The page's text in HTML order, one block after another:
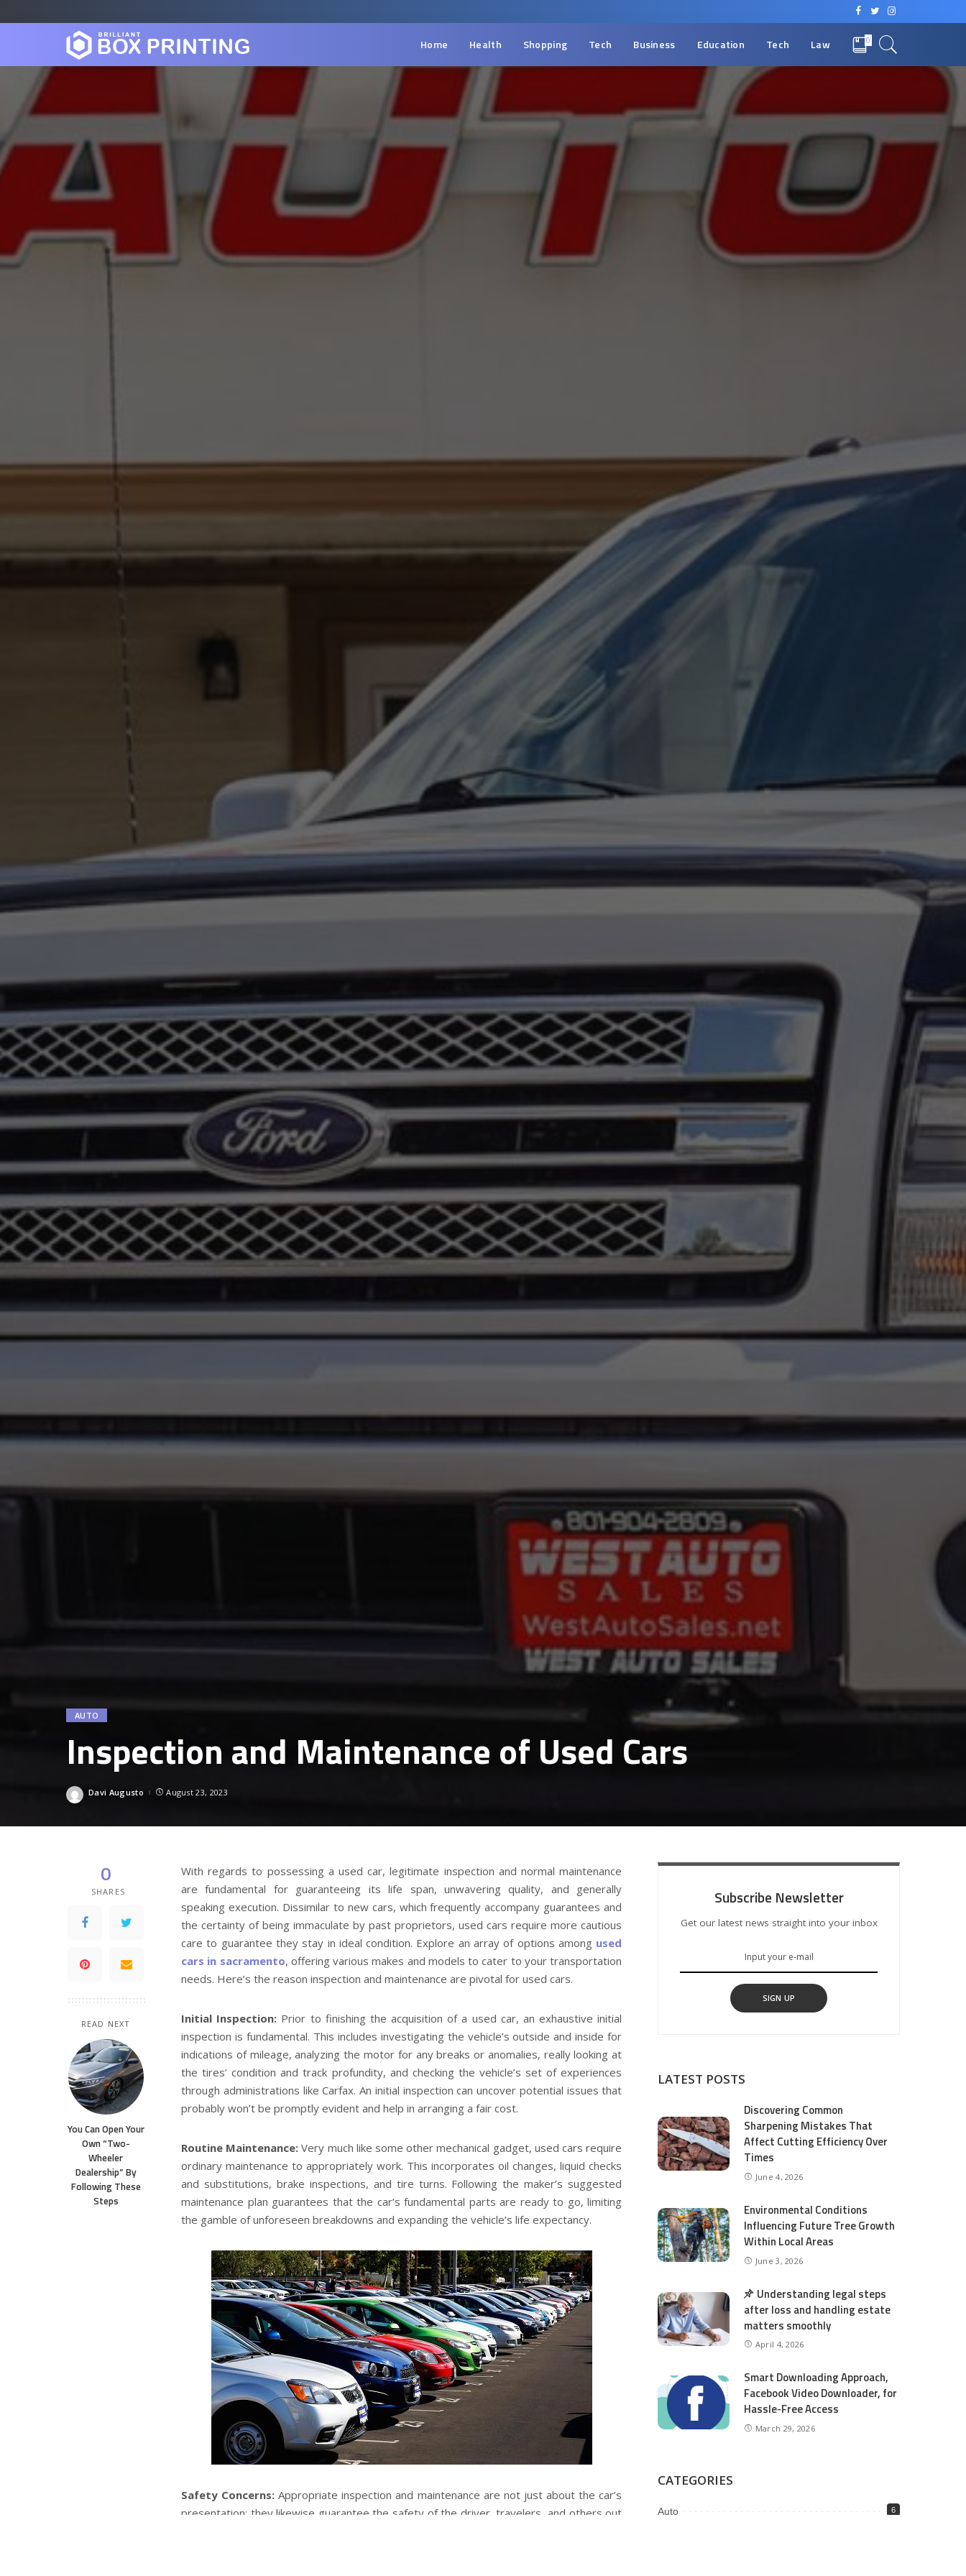
Home Health Shopping Tech Business Education Tech Law 0
AUTO
Inspection and Maintenance of Used Cars
Posted
Davi Augusto August 23, 2023
0
SHARES
READ NEXT
You Can Open Your
Own “Two-
Wheeler
Dealership” By
Following These
Steps
With regards to possessing a used car, legitimate inspection and normal maintenance
are fundamental for guaranteeing its life span, unwavering quality, and generally
speaking execution. Dissimilar to new cars, which frequently accompany guarantees and
the certainty of being immaculate by past proprietors, used cars require more cautious
care to guarantee they stay in ideal condition. Explore an array of options among used
cars in sacramento, offering various makes and models to cater to your transportation
needs. Here’s the reason inspection and maintenance are pivotal for used cars.
Initial Inspection: Prior to finishing the acquisition of a used car, an exhaustive initial
inspection is fundamental. This includes investigating the vehicle’s outside and inside for
indications of mileage, analyzing the motor for any breaks or anomalies, really looking at
the tires’ condition and track profundity, and checking the vehicle’s set of experiences
through administrations like Carfax. An initial inspection can uncover potential issues that
probably won’t be promptly evident and help in arranging a fair cost.
Routine Maintenance:Very much like some other mechanical gadget, used cars require
ordinary maintenance to appropriately work. This incorporates oil changes, liquid checks
and substitutions, brake inspections, and tire turns. Following the maker’s suggested
maintenance plan guarantees that the car’s fundamental parts are ready to go, limiting
the gamble of unforeseen breakdowns and expanding the vehicle’s life expectancy.
Safety Concerns:Appropriate inspection and maintenance are not just about the car’s
presentation; they likewise guarantee the safety of the driver, travelers, and others out
Subscribe Newsletter
Get our latest news straight into your inbox
SIGN UP
LATEST POSTS
Discovering Common
Sharpening Mistakes That
Affect Cutting Efficiency Over
Times
June 4, 2026
Environmental Conditions
Influencing Future Tree Growth
Within Local Areas
June 3, 2026
Understanding legal steps
after loss and handling estate
matters smoothly
April 4, 2026
Smart Downloading Approach,
Facebook Video Downloader, for
Hassle-Free Access
March 29, 2026
CATEGORIES
Auto 6